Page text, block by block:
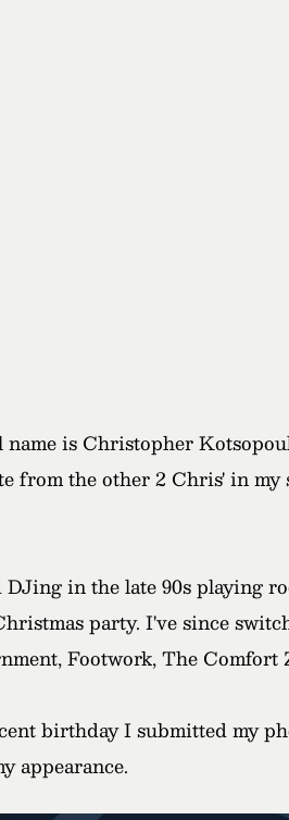
is Christopher
from the other 2 Chris' in my
in the late 90s playing
party. I've since
Footwork, The
birthday I submitted my
appearance.